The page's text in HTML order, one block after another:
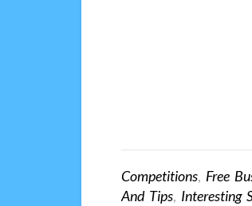
Competitions, Free
And Tips, Interesting